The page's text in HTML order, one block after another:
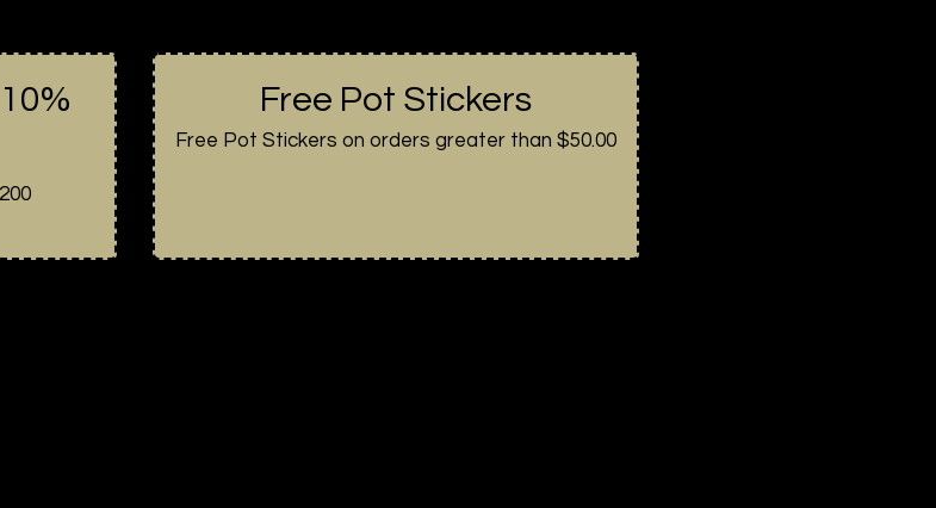
Free Pot Stickers
Free Pot Stickers on orders greater than $50.00